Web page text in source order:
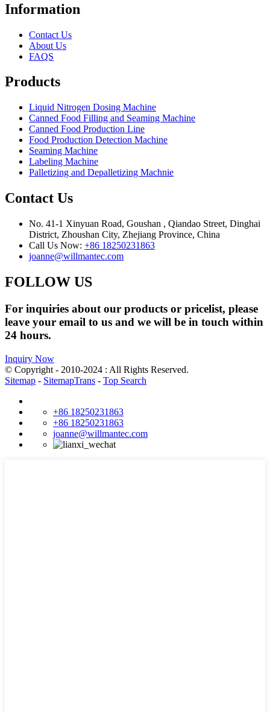
Information
Contact Us
About Us
FAQS
Products
Liquid Nitrogen Dosing Machine
Canned Food Filling and Seaming Machine
Canned Food Production Line
Food Production Detection Machine
Seaming Machine
Labeling Machine
Palletizing and Depalletizing Machnie
Contact Us
No. 41-1 Xinyuan Road, Goushan , Qiandao Street, Dinghai
District, Zhoushan City, Zhejiang Province, China
Call Us Now: +86 18250231863
joanne@willmantec.com
FOLLOW US
For inquiries about our products or pricelist, please
leave your email to us and we will be in touch within
24 hours.
Inquiry Now
© Copyright - 2010-2024 : All Rights Reserved.
Sitemap - SitemapTrans - Top Search
+86 18250231863
+86 18250231863
joanne@willmantec.com